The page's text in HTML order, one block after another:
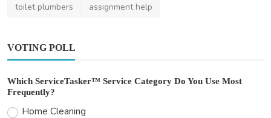
toilet plumbers
assignment help
VOTING POLL
Which ServiceTasker™ Service Category Do You Use Most
Frequently?
Home Cleaning